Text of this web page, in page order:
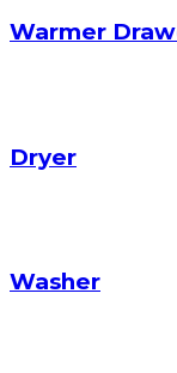
Warmer
Dryer
Washer